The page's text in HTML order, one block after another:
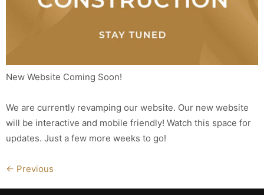
New Website Coming Soon!
We are currently revamping our website. Our new website
will be interactive and mobile friendly! Watch this space for
updates. Just a few more weeks to go!
← Previous